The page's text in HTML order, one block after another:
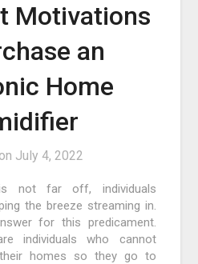
Motivations
an
Home
July 4, 2022
is not far off, individuals
the breeze streaming in.
for this predicament.
individuals who cannot
homes so they go to